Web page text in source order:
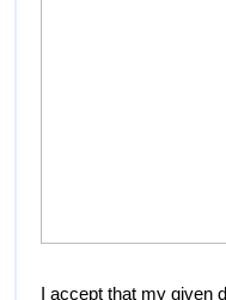
I accept that my given